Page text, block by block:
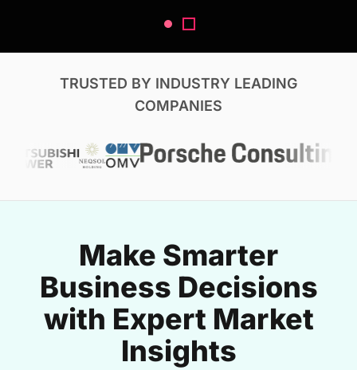
TRUSTED BY INDUSTRY LEADING
COMPANIES
Make Smarter
Business Decisions
with Expert Market
Insights